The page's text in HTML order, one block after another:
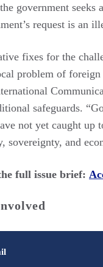
government
request is an
fixes for the
problem of foreign
safeguards.
not yet caught up
sovereignty, and
full issue brief: